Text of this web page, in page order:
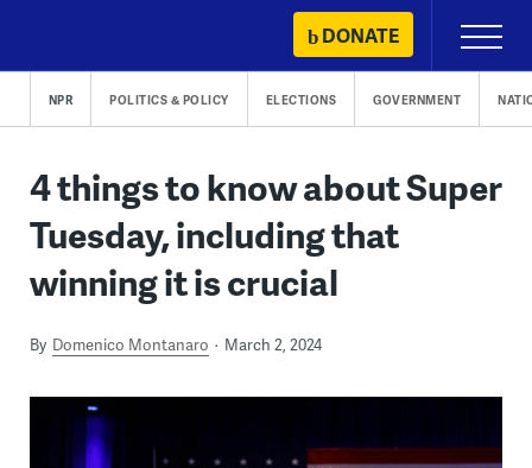
content
DONATE
Primary
Menu
NPR POLITICS & POLICY ELECTIONS GOVERNMENT
4 things to know about Super
Tuesday, including that
winning it is crucial
By Domenico Montanaro March 2, 2024